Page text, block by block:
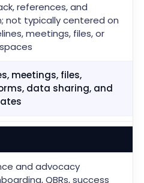
references, and
not typically centered on
meetings, files, or
meetings, files,
data sharing, and
and advocacy
QBRs, success